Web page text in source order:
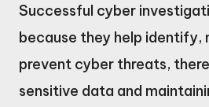
Successful cyber
because they help identify,
prevent cyber threats,
sensitive data and